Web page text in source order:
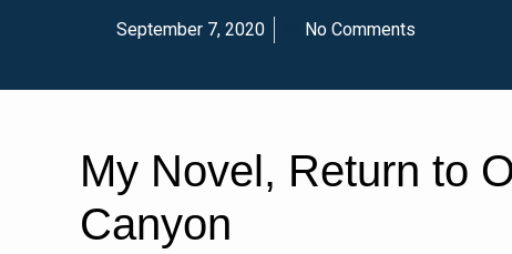
September 7, 2020 No Comments
My Novel, Return to
Canyon